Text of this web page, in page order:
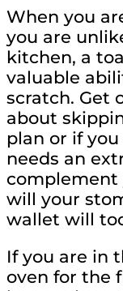
When you
you are
kitchen, a
valuable
scratch. Get
about
plan or if
needs an
complement
will your
wallet will
If you are in
oven for the